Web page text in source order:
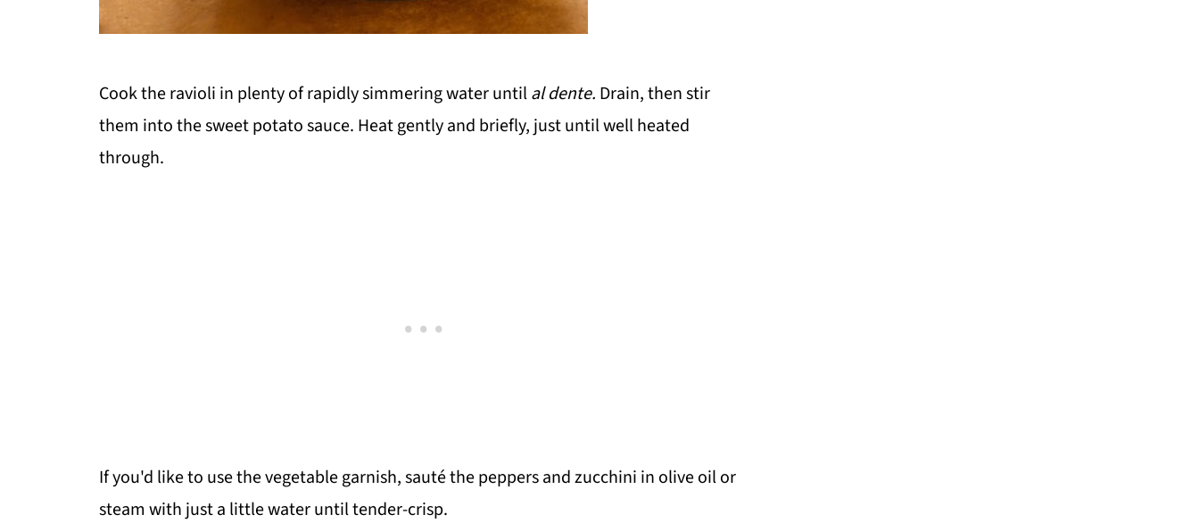
Cook the ravioli in plenty of rapidly simmering water untilal dente. Drain, then stir
them into the sweet potato sauce. Heat gently and briefly, just until well heated
through.
If you'd like to use the vegetable garnish, sauté the peppers and zucchini in olive oil or
steam with just a little water until tender-crisp.